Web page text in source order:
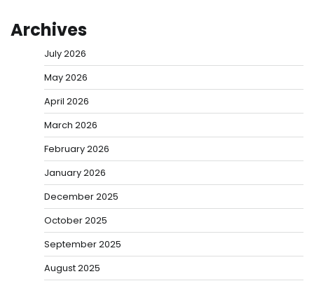
Archives
July 2026
May 2026
April 2026
March 2026
February 2026
January 2026
December 2025
October 2025
September 2025
August 2025